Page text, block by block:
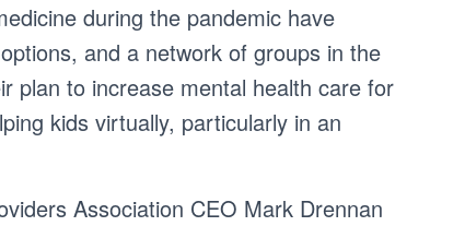
r during the pandemic have
and a network of groups in the
plan to increase mental health care for
kids virtually, particularly in an
Association CEO Mark Drennan